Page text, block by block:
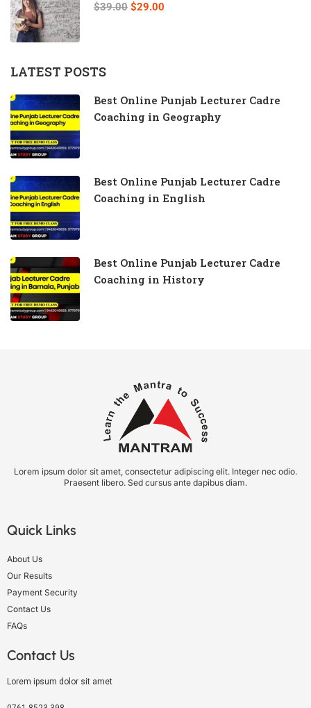
$39.00 $29.00
LATEST POSTS
Best Online Punjab Lecturer Cadre
Coaching in Geography
Best Online Punjab Lecturer Cadre
Coaching in English
Best Online Punjab Lecturer Cadre
Coaching in History
Lorem ipsum dolor sit amet, consectetur adipiscing elit. Integer nec odio.
Praesent libero. Sed cursus ante dapibus diam.
Quick Links
About Us
Our Results
Payment Security
Contact Us
FAQs
Contact Us
Lorem ipsum dolor sit amet